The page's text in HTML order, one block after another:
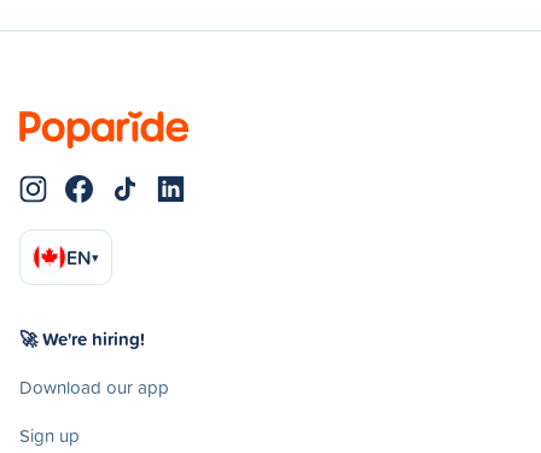
EN▾
🚀 We're hiring!
Download our app
Sign up